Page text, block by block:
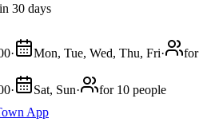
30 days
· Mon, Tue, Wed, Thu, Fri·
for
· Sat, Sun·
for 10 people
App